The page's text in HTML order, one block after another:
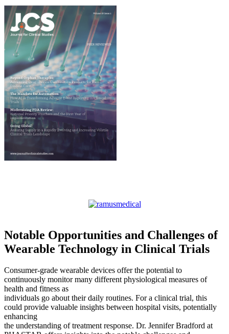
Notable Opportunities and Challenges of
Wearable Technology in Clinical Trials
Consumer-grade wearable devices offer the potential to
continuously monitor many different physiological measures of
health and fitness as
individuals go about their daily routines. For a clinical trial, this
could provide valuable insights between hospital visits, potentially
enhancing
the understanding of treatment response. Dr. Jennifer Bradford at